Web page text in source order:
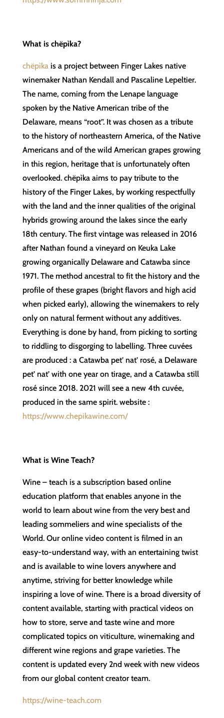
What is chëpìka?
chëpìkais a project between Finger Lakes native
winemaker Nathan Kendall and Pascaline Lepeltier.
The name, coming from the Lenape language
spoken by the Native American tribe of the
Delaware, means “root”. It was chosen as a tribute
to the history of northeastern America, of the Native
Americans and of the wild American grapes growing
in this region, heritage that is unfortunately often
overlooked. chëpìka aims to pay tribute to the
history of the Finger Lakes, by working respectfully
with the land and the inner qualities of the original
hybrids growing around the lakes since the early
18th century. The first vintage was released in 2016
after Nathan found a vineyard on Keuka Lake
growing organically Delaware and Catawba since
1971. The method ancestral to fit the history and the
profile of these grapes (bright flavors and high acid
when picked early), allowing the winemakers to rely
only on natural ferment without any additives.
Everything is done by hand, from picking to sorting
to riddling to disgorging to labelling. Three cuvées
are produced : a Catawba pet’ nat’ rosé, a Delaware
pet’ nat’ with one year on tirage, and a Catawba still
rosé since 2018. 2021 will see a new 4th cuvée,
produced in the same spirit. website :
https://www.chepikawine.com/
What is Wine Teach?
Wine – teach is a subscription based online
education platform that enables anyone in the
world to learn about wine from the very best and
leading sommeliers and wine specialists of the
World. Our online video content is filmed in an
easy-to-understand way, with an entertaining twist
and is available to wine lovers anywhere and
anytime, striving for better knowledge while
inspiring a love of wine. There is a broad diversity of
content available, starting with practical videos on
how to store, serve and taste wine and more
complicated topics on viticulture, winemaking and
different wine regions and grape varieties. The
content is updated every 2nd week with new videos
from our global content creator team.
https://wine-teach.com